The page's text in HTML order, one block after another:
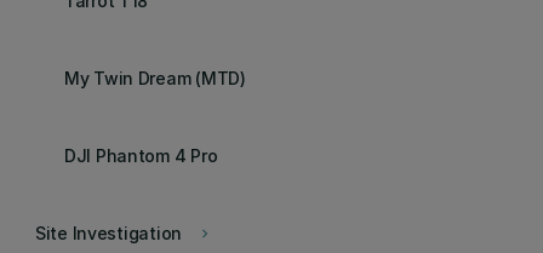
My Twin Dream (MTD)
DJI Phantom 4 Pro
keyboard_arrow_right
Site Investigation